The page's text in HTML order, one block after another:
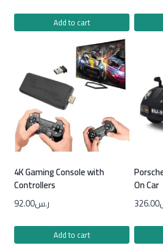
Add to cart
4K Gaming Console with
Controllers
ر.س92.00
Add to cart
On Car
326.00